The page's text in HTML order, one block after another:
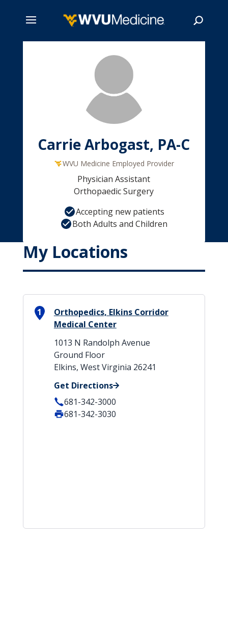
Carrie Arbogast, PA-C
WVU Medicine Employed Provider
Physician Assistant
Orthopaedic Surgery
Accepting new patients
Both Adults and Children
My Locations
1
Orthopedics, Elkins Corridor
Medical Center
1013 N Randolph Avenue
Ground Floor
Elkins, West Virginia 26241
Get Directions
681-342-3000
681-342-3030